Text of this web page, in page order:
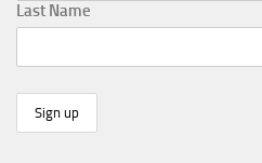
Last Name